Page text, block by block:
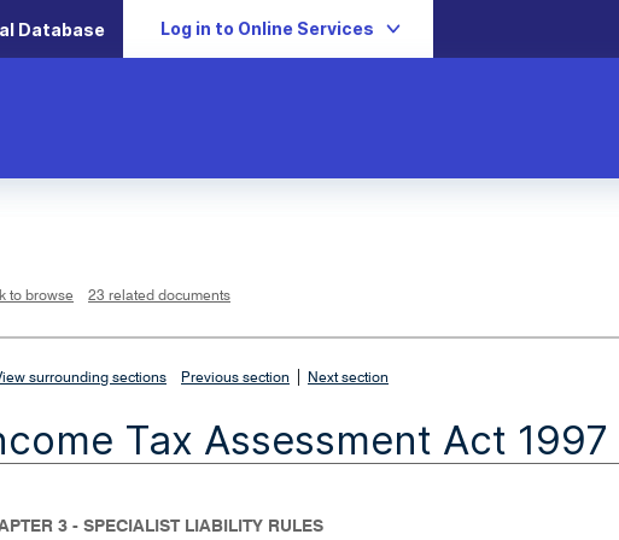
Database Log in to Online Services
to browse 23 related documents
surrounding sections Previous section Next section
Tax Assessment Act 1997
3 - SPECIALIST LIABILITY RULES
i
n
d
o
w